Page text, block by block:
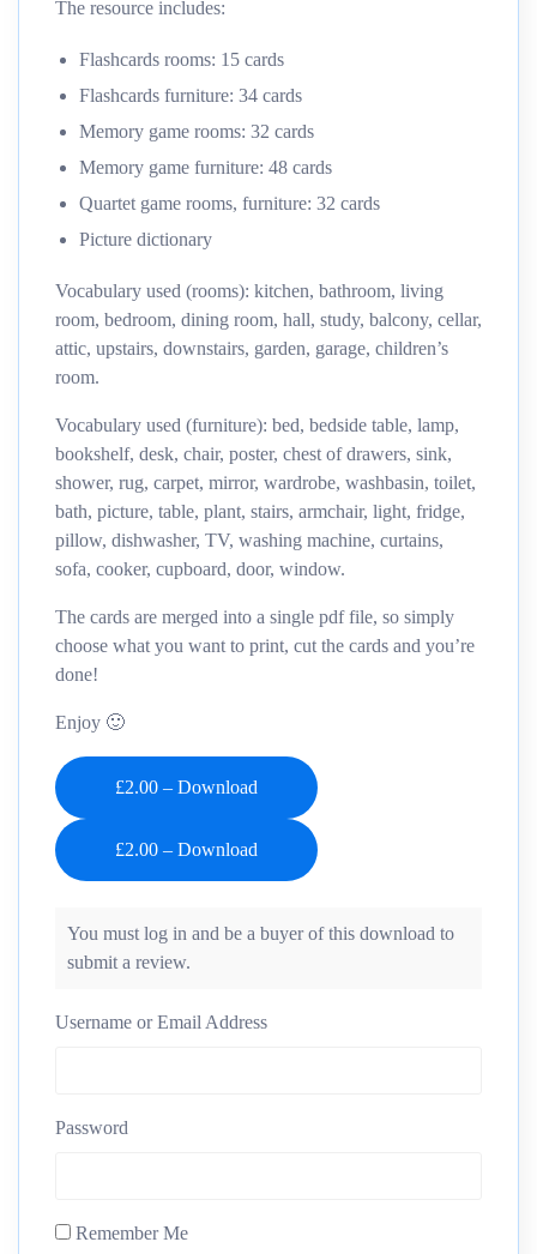
The resource includes:
Flashcards rooms: 15 cards
Flashcards furniture: 34 cards
Memory game rooms: 32 cards
Memory game furniture: 48 cards
Quartet game rooms, furniture: 32 cards
Picture dictionary
Vocabulary used (rooms): kitchen, bathroom, living
room, bedroom, dining room, hall, study, balcony, cellar,
attic, upstairs, downstairs, garden, garage, children’s
room.
Vocabulary used (furniture): bed, bedside table, lamp,
bookshelf, desk, chair, poster, chest of drawers, sink,
shower, rug, carpet, mirror, wardrobe, washbasin, toilet,
bath, picture, table, plant, stairs, armchair, light, fridge,
pillow, dishwasher, TV, washing machine, curtains,
sofa, cooker, cupboard, door, window.
The cards are merged into a single pdf file, so simply
choose what you want to print, cut the cards and you’re
done!
Enjoy 🙂
£2.00 – Download
You must log in and be a buyer of this download to
submit a review.
Username or Email Address
Password
Remember Me